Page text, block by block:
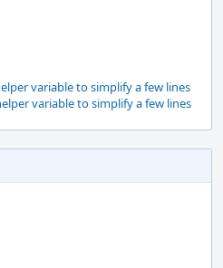
variable to simplify a few lines
variable to simplify a few lines